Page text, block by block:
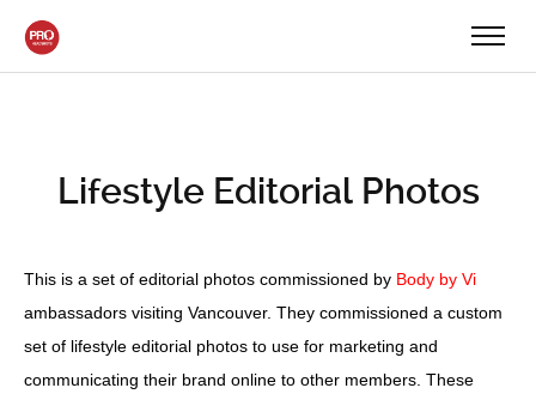
Lifestyle Editorial Photos
This is a set of editorial photos commissioned by Body by Vi
ambassadors visiting Vancouver. They commissioned a custom
set of lifestyle editorial photos to use for marketing and
communicating their brand online to other members. These